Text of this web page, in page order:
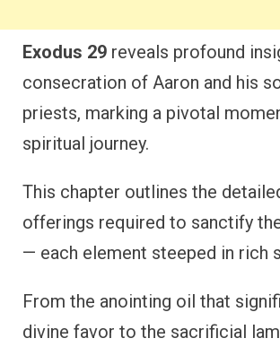
Exodus 29 reveals profound
consecration of Aaron and his
priests, marking a pivotal
spiritual journey.
This chapter outlines the
offerings required to sanctify
— each element steeped in rich
From the anointing oil that
divine favor to the sacrificial